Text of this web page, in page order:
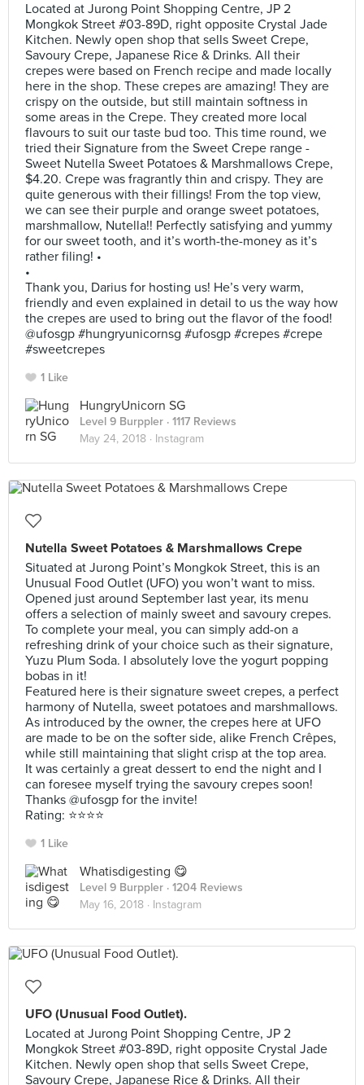
Located at Jurong Point Shopping Centre, JP 2
Mongkok Street #03-89D, right opposite Crystal Jade
Kitchen. Newly open shop that sells Sweet Crepe,
Savoury Crepe, Japanese Rice & Drinks. All their
crepes were based on French recipe and made locally
here in the shop. These crepes are amazing! They are
crispy on the outside, but still maintain softness in
some areas in the Crepe. They created more local
flavours to suit our taste bud too. This time round, we
tried their Signature from the Sweet Crepe range -
Sweet Nutella Sweet Potatoes & Marshmallows Crepe,
$4.20. Crepe was fragrantly thin and crispy. They are
quite generous with their fillings! From the top view,
we can see their purple and orange sweet potatoes,
marshmallow, Nutella!! Perfectly satisfying and yummy
for our sweet tooth, and it’s worth-the-money as it’s
rather filing! •
•
Thank you, Darius for hosting us! He’s very warm,
friendly and even explained in detail to us the way how
the crepes are used to bring out the flavor of the food!
@ufosgp #hungryunicornsg #ufosgp #crepes #crepe
#sweetcrepes
1 Like
HungryUnicorn SG
Level 9 Burppler · 1117 Reviews
May 24, 2018 · Instagram
Nutella Sweet Potatoes & Marshmallows Crepe
Situated at Jurong Point’s Mongkok Street, this is an
Unusual Food Outlet (UFO) you won’t want to miss.
Opened just around September last year, its menu
offers a selection of mainly sweet and savoury crepes.
To complete your meal, you can simply add-on a
refreshing drink of your choice such as their signature,
Yuzu Plum Soda. I absolutely love the yogurt popping
bobas in it!
Featured here is their signature sweet crepes, a perfect
harmony of Nutella, sweet potatoes and marshmallows.
As introduced by the owner, the crepes here at UFO
are made to be on the softer side, alike French Crêpes,
while still maintaining that slight crisp at the top area.
It was certainly a great dessert to end the night and I
can foresee myself trying the savoury crepes soon!
Thanks @ufosgp for the invite!
Rating: ⭐️⭐️⭐️⭐️
1 Like
Whatisdigesting 😋
Level 9 Burppler · 1204 Reviews
May 16, 2018 · Instagram
UFO (Unusual Food Outlet).
Located at Jurong Point Shopping Centre, JP 2
Mongkok Street #03-89D, right opposite Crystal Jade
Kitchen. Newly open shop that sells Sweet Crepe,
Savoury Crepe, Japanese Rice & Drinks. All their